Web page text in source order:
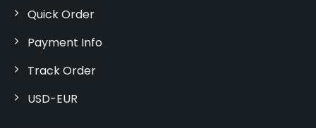
Quick Order
Payment Info
Track Order
USD-EUR